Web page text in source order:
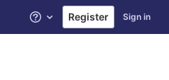
Help Register Sign in